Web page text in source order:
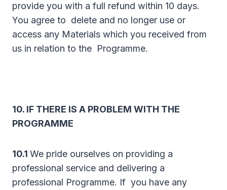
provide you with a full refund within 10 days.
You agree to delete and no longer use or
access any Materials which you received from
us in relation to the Programme.
10. IF THERE IS A PROBLEM WITH THE
PROGRAMME
10.1 We pride ourselves on providing a
professional service and delivering a
professional Programme. If you have any